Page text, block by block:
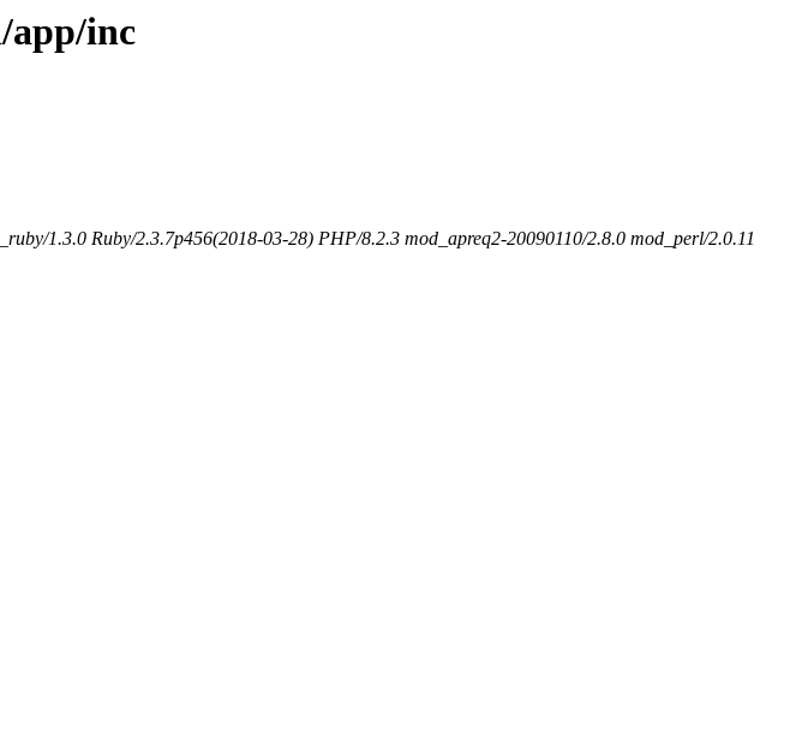
app/inc
1.3.0 Ruby/2.3.7p456(2018-03-28) PHP/8.2.3 mod_apreq2-20090110/2.8.0 mod_perl/2.0.11